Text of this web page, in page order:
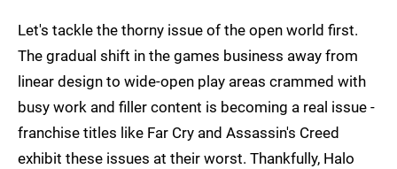
Let's tackle the thorny issue of the open world first.
The gradual shift in the games business away from
linear design to wide-open play areas crammed with
busy work and filler content is becoming a real issue -
franchise titles like Far Cry and Assassin's Creed
exhibit these issues at their worst. Thankfully, Halo